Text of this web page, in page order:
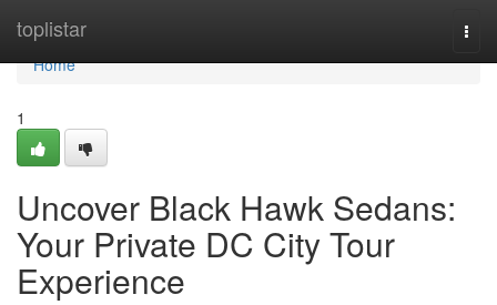
toplistar
Home
Home
1
Uncover Black Hawk Sedans:
Your Private DC City Tour
Experience